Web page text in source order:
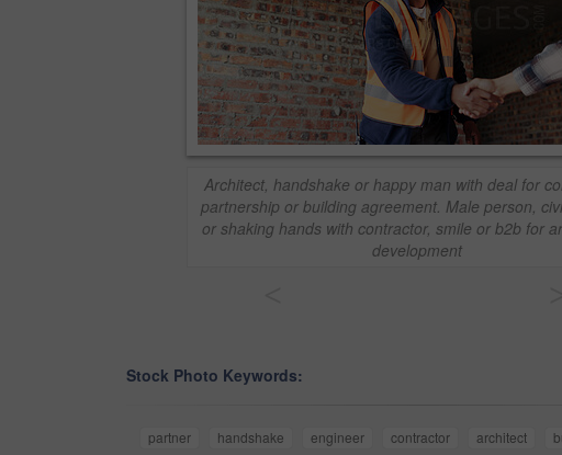
Architect, handshake or happy man with deal for
partnership or building agreement. Male person,
or shaking hands with contractor, smile or b2b for
development
Stock Photo Keywords:
partner handshake engineer contractor architect